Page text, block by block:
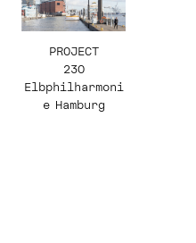
PROJECT
230
Elbphilharmoni
e Hamburg